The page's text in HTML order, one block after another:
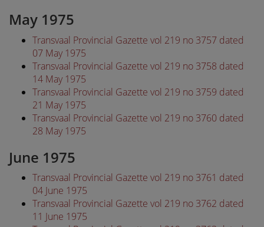
May 1975
Transvaal Provincial Gazette vol 219 no 3757 dated
07 May 1975
Transvaal Provincial Gazette vol 219 no 3758 dated
14 May 1975
Transvaal Provincial Gazette vol 219 no 3759 dated
21 May 1975
Transvaal Provincial Gazette vol 219 no 3760 dated
28 May 1975
June 1975
Transvaal Provincial Gazette vol 219 no 3761 dated
04 June 1975
Transvaal Provincial Gazette vol 219 no 3762 dated
11 June 1975